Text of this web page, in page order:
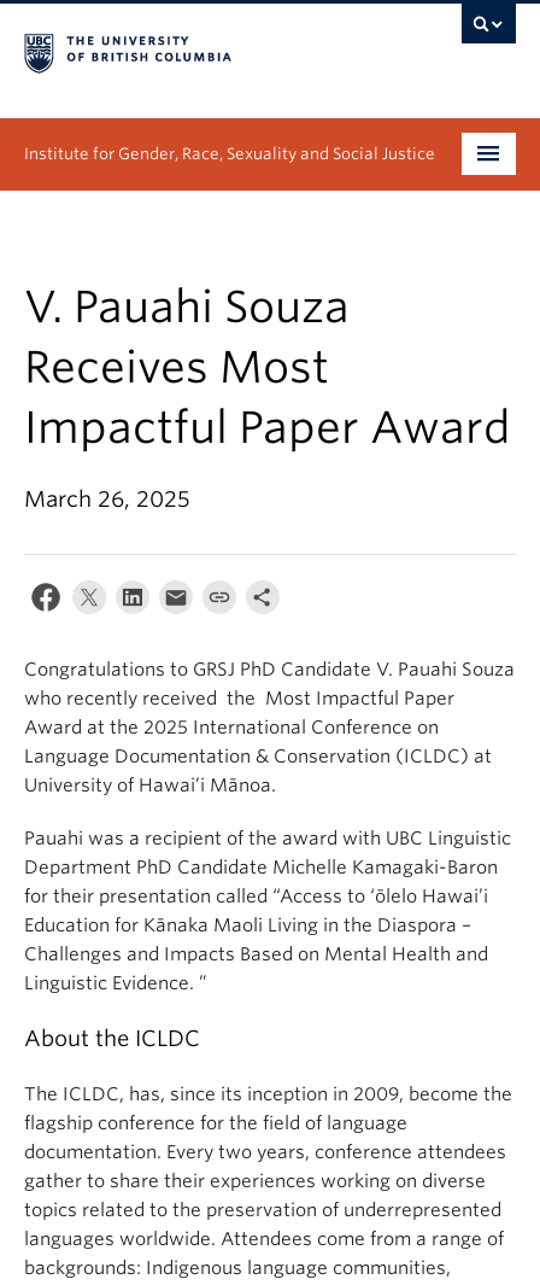
Institute for Gender, Race, Sexuality and Social Justice
Research
News & Events
About
V. Pauahi Souza
Receives Most
Impactful Paper Award
March 26, 2025
Congratulations to GRSJ PhD Candidate V. Pauahi Souza
who recently received the Most Impactful Paper
Award at the 2025 International Conference on
Language Documentation & Conservation (ICLDC) at
University of Hawai’i Mānoa.
Pauahi was a recipient of the award with UBC Linguistic
Department PhD Candidate Michelle Kamagaki-Baron
for their presentation called “Access to ‘ōlelo Hawai’i
Education for Kānaka Maoli Living in the Diaspora –
Challenges and Impacts Based on Mental Health and
Linguistic Evidence. ”
About the ICLDC
The ICLDC, has, since its inception in 2009, become the
flagship conference for the field of language
documentation. Every two years, conference attendees
gather to share their experiences working on diverse
topics related to the preservation of underrepresented
languages worldwide. Attendees come from a range of
backgrounds: Indigenous language communities,